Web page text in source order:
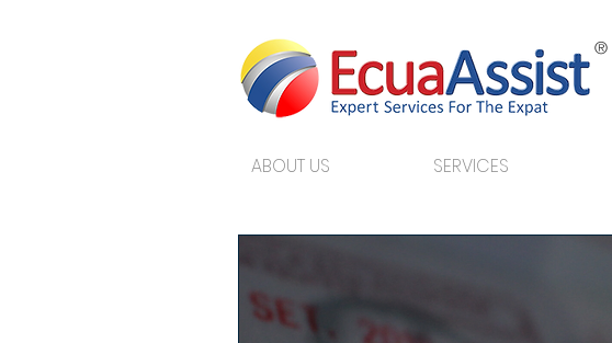
®
ABOUT US SERVICES